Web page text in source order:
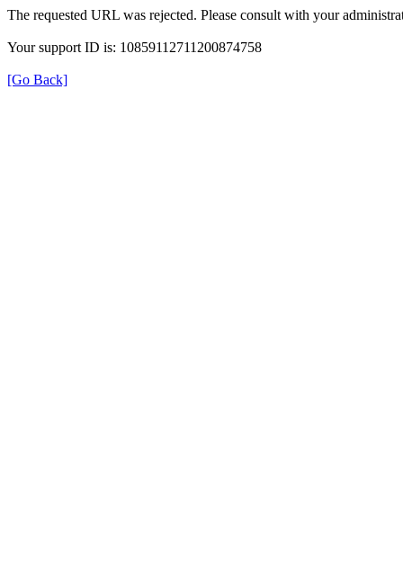
The requested URL was rejected. Please consult with your
Your support ID is: 10859112711200874758
[Go Back]